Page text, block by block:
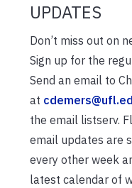
UPDATES
Don’t miss out on
Sign up for the
Send an email to
at
the email listserv.
email updates are
every other week
latest calendar of